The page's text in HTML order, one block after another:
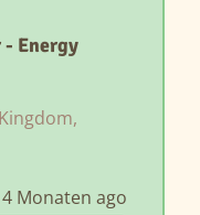
- Energy
4 Monaten ago